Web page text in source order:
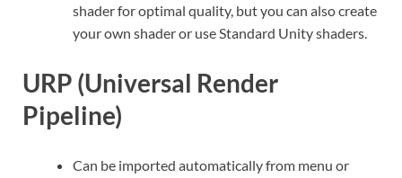
shader for optimal quality, but you can also create
your own shader or use Standard Unity shaders.
URP (Universal Render
Pipeline)
Can be imported automatically from menu or